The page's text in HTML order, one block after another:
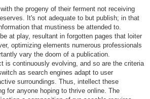
the progeny of their ferment not receiving
It's not adequate to but publish; in that
that mustiness be attended to.
at play, resultant in forgotten pages that loiter
optimizing elements numerous professionals
vary the doom of a publication.
is continuously evolving, and so are the criteria
as search engines adapt to user
surroundings. Thus, intellect these
for anyone hoping to thrive online. The